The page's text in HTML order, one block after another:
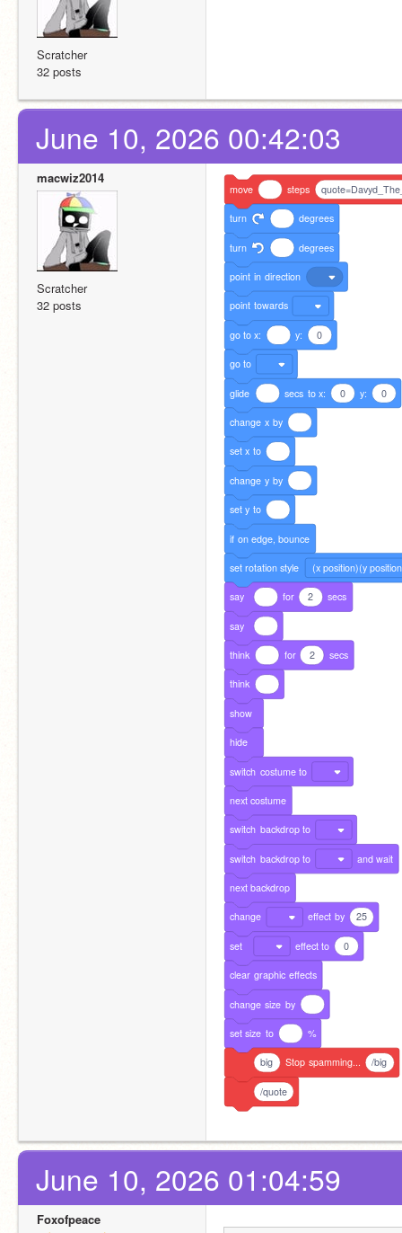
Scratcher
32 posts
June 10, 2026 00:42:03
macwiz2014
Scratcher
32 posts
move steps
turn degrees
turn degrees
point in direction
point towards
go to x: y: 0
go to
glide secs to x: 0 y: 0
change x by
set x to
change y by
set y to
if on edge, bounce
set rotation style (x position)(y
say for 2 secs
say
think for 2 secs
think
show
hide
switch costume to
next costume
switch backdrop to
switch backdrop to and wait
next backdrop
change effect by 25
set effect to 0
clear graphic effects
change size by
set size to %
big Stop spamming... /big
/quote
June 10, 2026 01:04:59
Foxofpeace